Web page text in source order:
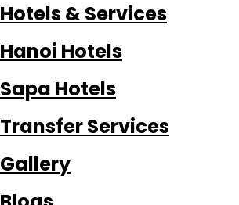
Hotels & Services
Hanoi Hotels
Sapa Hotels
Transfer Services
Gallery